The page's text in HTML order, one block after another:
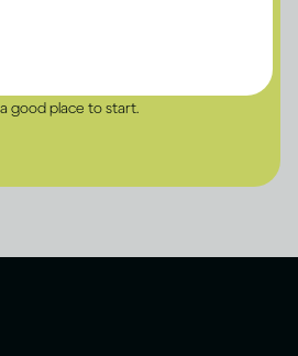
the risk.
good place to start.